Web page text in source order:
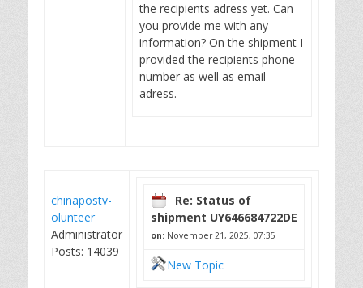
the recipients adress yet. Can
you provide me with any
information? On the shipment I
provided the recipients phone
number as well as email
adress.
chinapostv-
olunteer
Administrator
Posts: 14039
Re: Status of
shipment UY646684722DE
on: November 21, 2025, 07:35
New Topic